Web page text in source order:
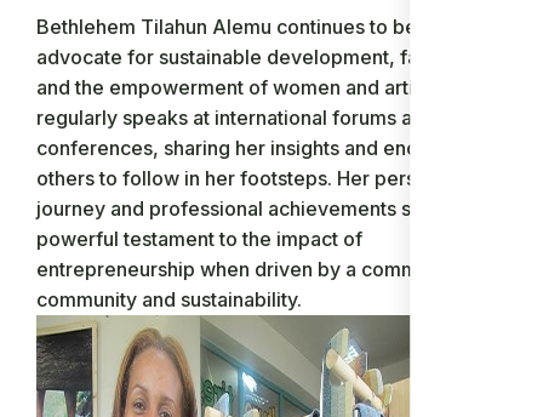
Bethlehem Tilahun Alemu continues to be a vocal
advocate for sustainable development, fair trade,
and the empowerment of women and artisans. She
regularly speaks at international forums and
conferences, sharing her insights and encouraging
others to follow in her footsteps. Her personal
journey and professional achievements serve as a
powerful testament to the impact of
entrepreneurship when driven by a commitment to
community and sustainability.